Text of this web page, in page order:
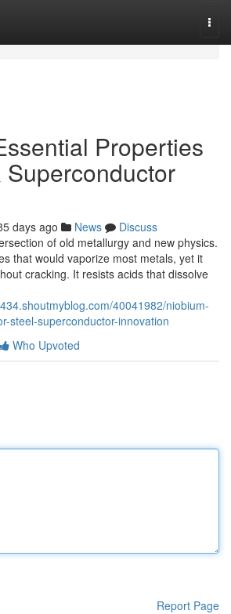
Properties
days ago News
Discuss
of old metallurgy and new physics.
that would vaporize most metals, yet it
cracking. It resists acids that dissolve
40041982/niobium-
steel-superconductor-innovation
Who Upvoted
Report Page